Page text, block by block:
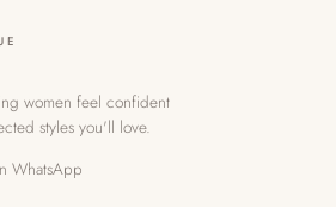
women feel confident
styles you'll love.
WhatsApp